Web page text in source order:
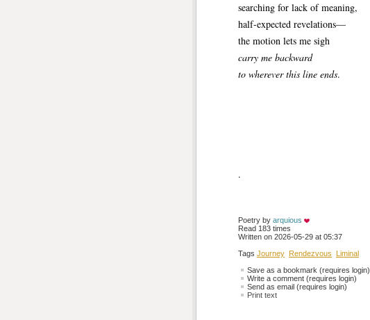
searching for lack of meaning,
half-expected revelations—
the motion lets me sigh
carry me backward
to wherever this line ends.
.
Poetry by arquious
Read 183 times
Written on 2026-05-29 at 05:37
Tags Journey Rendezvous
Liminal
Save as a bookmark (requires login)
Write a comment (requires login)
Send as email (requires login)
Print text